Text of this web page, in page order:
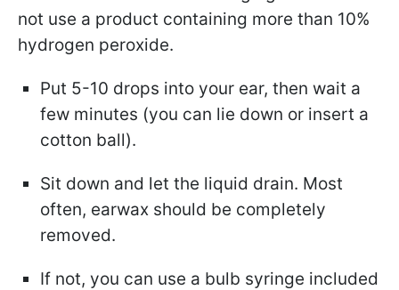
not use a product containing more than 10%
hydrogen peroxide.
Put 5-10 drops into your ear, then wait a
few minutes (you can lie down or insert a
cotton ball).
Sit down and let the liquid drain. Most
often, earwax should be completely
removed.
If not, you can use a bulb syringe included